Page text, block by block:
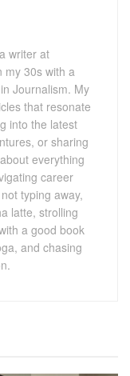
writer at
my 30s with a
Journalism. My
that resonate
into the latest
or sharing
everything
career
typing away,
latte, strolling
a good book
and chasing